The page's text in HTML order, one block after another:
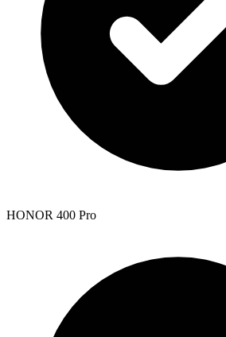
HONOR 400 Pro